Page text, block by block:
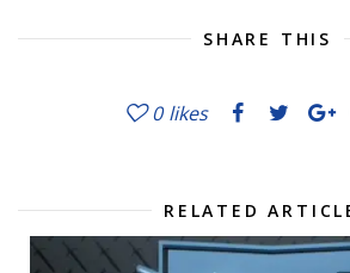
SHARE THIS
0 likes
RELATED